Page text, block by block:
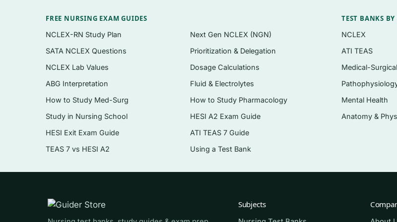
Multiple-choice items in the format you’ll meet on course and certification-style exams
A clear written rationale for
question — correct answer explained, distractors
Conceptual and applied questions, including brief case scenarios on assessment and
Terminology and models checks to lock in the vocabulary of the field
Instant PDF download — study on any device
Topics covered
The neurobiology of addiction and the brain-reward system
Models and theories of addiction (disease, biopsychosocial, learning)
Screening, assessment, and diagnostic criteria for substance use disorders
Evidence-based interventions and behavioral therapies
FREE NURSING EXAM GUIDES
NCLEX-RN Study Plan
Next Gen NCLEX (NGN)
SATA NCLEX Questions
Prioritization & Delegation
NCLEX Lab Values
Dosage Calculations
ABG Interpretation
Fluid & Electrolytes
How to Study Med-Surg
How to Study Pharmacology
Study in Nursing School
HESI A2 Exam Guide
HESI Exit Exam Guide
ATI TEAS 7 Guide
TEAS 7 vs HESI A2
Using a Test Bank
TEST BANKS BY
NCLEX
ATI TEAS
Medical-Surgical
Mental Health
Anatomy &
Subjects